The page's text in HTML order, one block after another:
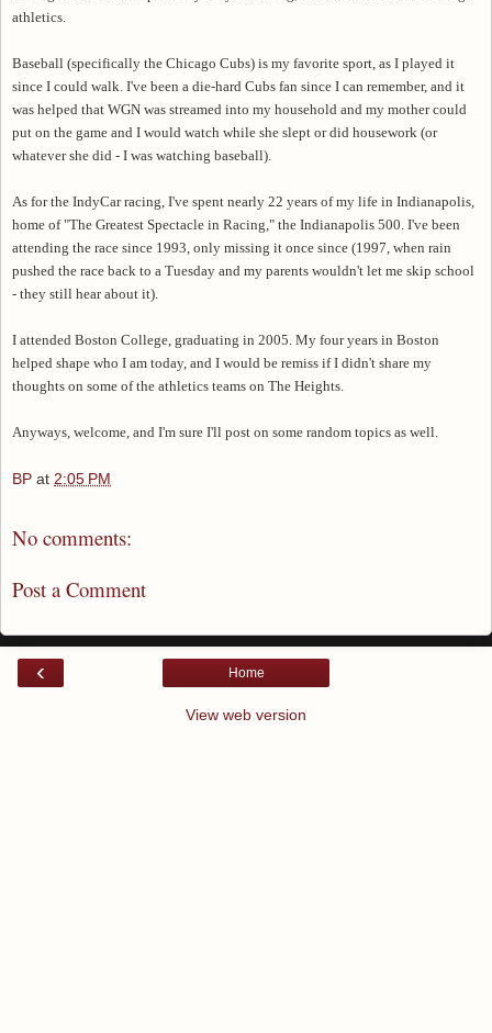
athletics.
Baseball (specifically the Chicago Cubs) is my favorite sport, as I played it
since I could walk. I've been a die-hard Cubs fan since I can remember, and it
was helped that WGN was streamed into my household and my mother could
put on the game and I would watch while she slept or did housework (or
whatever she did - I was watching baseball).
As for the IndyCar racing, I've spent nearly 22 years of my life in Indianapolis,
home of "The Greatest Spectacle in Racing," the Indianapolis 500. I've been
attending the race since 1993, only missing it once since (1997, when rain
pushed the race back to a Tuesday and my parents wouldn't let me skip school
- they still hear about it).
I attended Boston College, graduating in 2005. My four years in Boston
helped shape who I am today, and I would be remiss if I didn't share my
thoughts on some of the athletics teams on The Heights.
Anyways, welcome, and I'm sure I'll post on some random topics as well.
BP at 2:05 PM
No comments:
Post a Comment
‹ Home
View web version